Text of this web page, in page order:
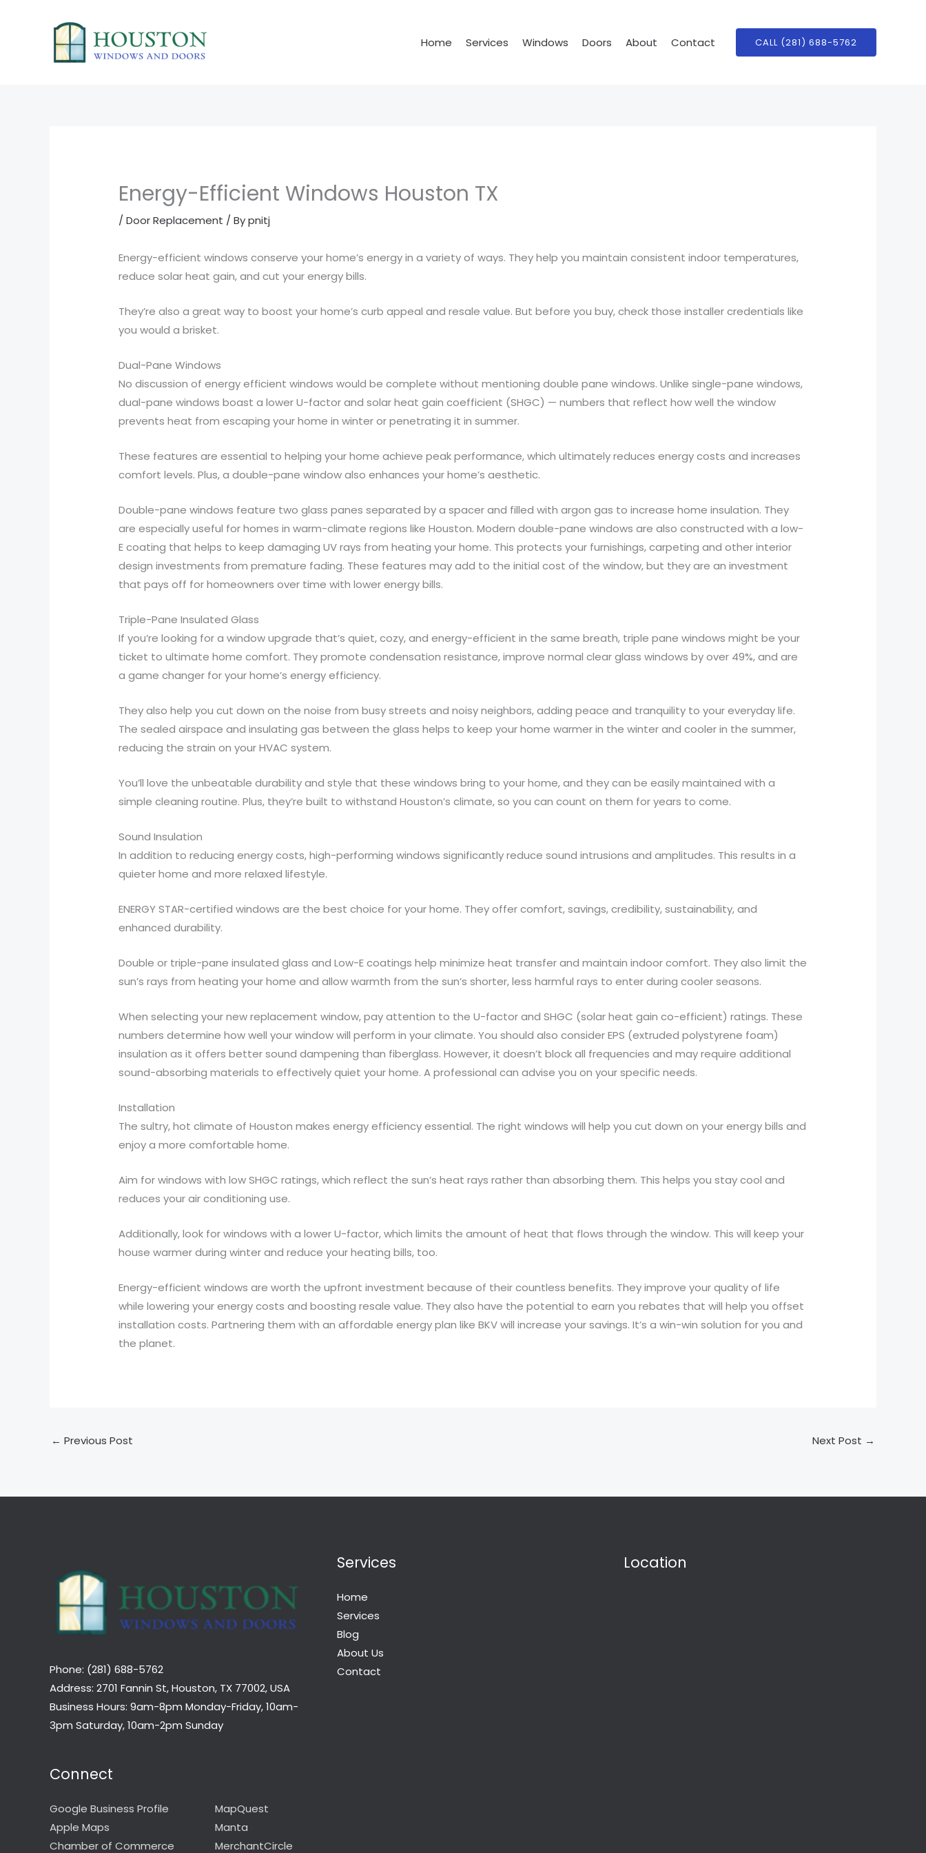
Home Services Windows Doors About Contact CALL (281) 688-5762
Energy-Efficient Windows Houston TX
/Door Replacement / Bypnitj
Energy-efficient windows conserve your home’s energy in a variety of ways. They help you maintain consistent indoor temperatures,
reduce solar heat gain, and cut your energy bills.
They’re also a great way to boost your home’s curb appeal and resale value. But before you buy, check those installer credentials like
you would a brisket.
Dual-Pane Windows
No discussion of energy efficient windows would be complete without mentioning double pane windows. Unlike single-pane windows,
dual-pane windows boast a lower U-factor and solar heat gain coefficient (SHGC) — numbers that reflect how well the window
prevents heat from escaping your home in winter or penetrating it in summer.
These features are essential to helping your home achieve peak performance, which ultimately reduces energy costs and increases
comfort levels. Plus, a double-pane window also enhances your home’s aesthetic.
Double-pane windows feature two glass panes separated by a spacer and filled with argon gas to increase home insulation. They
are especially useful for homes in warm-climate regions like Houston. Modern double-pane windows are also constructed with a low-
E coating that helps to keep damaging UV rays from heating your home. This protects your furnishings, carpeting and other interior
design investments from premature fading. These features may add to the initial cost of the window, but they are an investment
that pays off for homeowners over time with lower energy bills.
Triple-Pane Insulated Glass
If you’re looking for a window upgrade that’s quiet, cozy, and energy-efficient in the same breath, triple pane windows might be your
ticket to ultimate home comfort. They promote condensation resistance, improve normal clear glass windows by over 49%, and are
a game changer for your home’s energy efficiency.
They also help you cut down on the noise from busy streets and noisy neighbors, adding peace and tranquility to your everyday life.
The sealed airspace and insulating gas between the glass helps to keep your home warmer in the winter and cooler in the summer,
reducing the strain on your HVAC system.
You’ll love the unbeatable durability and style that these windows bring to your home, and they can be easily maintained with a
simple cleaning routine. Plus, they’re built to withstand Houston’s climate, so you can count on them for years to come.
Sound Insulation
In addition to reducing energy costs, high-performing windows significantly reduce sound intrusions and amplitudes. This results in a
quieter home and more relaxed lifestyle.
ENERGY STAR-certified windows are the best choice for your home. They offer comfort, savings, credibility, sustainability, and
enhanced durability.
Double or triple-pane insulated glass and Low-E coatings help minimize heat transfer and maintain indoor comfort. They also limit the
sun’s rays from heating your home and allow warmth from the sun’s shorter, less harmful rays to enter during cooler seasons.
When selecting your new replacement window, pay attention to the U-factor and SHGC (solar heat gain co-efficient) ratings. These
numbers determine how well your window will perform in your climate. You should also consider EPS (extruded polystyrene foam)
insulation as it offers better sound dampening than fiberglass. However, it doesn’t block all frequencies and may require additional
sound-absorbing materials to effectively quiet your home. A professional can advise you on your specific needs.
Installation
The sultry, hot climate of Houston makes energy efficiency essential. The right windows will help you cut down on your energy bills and
enjoy a more comfortable home.
Aim for windows with low SHGC ratings, which reflect the sun’s heat rays rather than absorbing them. This helps you stay cool and
reduces your air conditioning use.
Additionally, look for windows with a lower U-factor, which limits the amount of heat that flows through the window. This will keep your
house warmer during winter and reduce your heating bills, too.
Energy-efficient windows are worth the upfront investment because of their countless benefits. They improve your quality of life
while lowering your energy costs and boosting resale value. They also have the potential to earn you rebates that will help you offset
installation costs. Partnering them with an affordable energy plan like BKV will increase your savings. It’s a win-win solution for you and
the planet.
← Previous Post Next Post →
Phone: (281) 688-5762
Address: 2701 Fannin St, Houston, TX 77002, USA
Business Hours: 9am-8pm Monday-Friday, 10am-
3pm Saturday, 10am-2pm Sunday
Connect
Google Business Profile
Apple Maps
Chamber of Commerce
MapQuest
Manta
MerchantCircle
Services
Home
Services
Blog
About Us
Contact
Location